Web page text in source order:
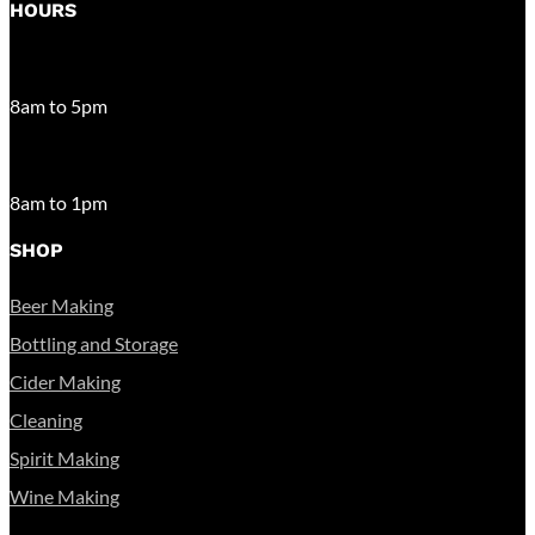
HOURS
8am to 5pm
8am to 1pm
SHOP
Beer Making
Bottling and Storage
Cider Making
Cleaning
Spirit Making
Wine Making